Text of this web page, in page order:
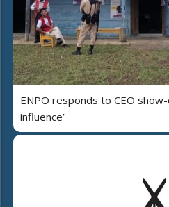
ENPO responds to CEO
influence’